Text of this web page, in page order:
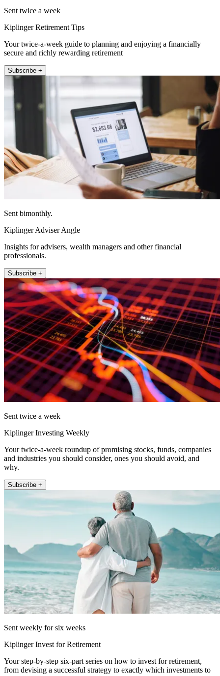
Sent twice a week
Kiplinger Retirement Tips
Your twice-a-week guide to planning and enjoying a financially
secure and richly rewarding retirement
Subscribe +
Sent bimonthly.
Kiplinger Adviser Angle
Insights for advisers, wealth managers and other financial
professionals.
Subscribe +
Sent twice a week
Kiplinger Investing Weekly
Your twice-a-week roundup of promising stocks, funds, companies
and industries you should consider, ones you should avoid, and
why.
Subscribe +
Sent weekly for six weeks
Kiplinger Invest for Retirement
Your step-by-step six-part series on how to invest for retirement,
from devising a successful strategy to exactly which investments to